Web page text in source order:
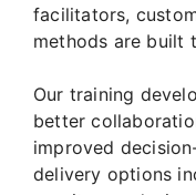
facilitators,
methods are built
Our training
better
improved
delivery options